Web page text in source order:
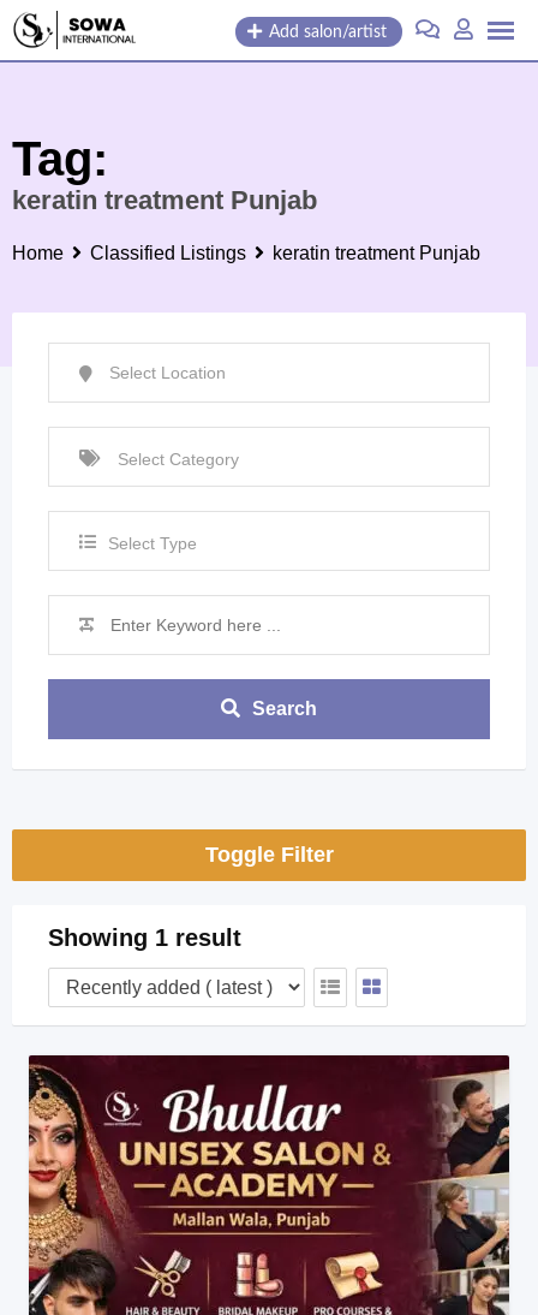
Skip
Add salon/artist
Tag:
keratin treatment Punjab
Home Classified Listings keratin treatment Punjab
Select Type
Search
Toggle Filter
Showing 1 result